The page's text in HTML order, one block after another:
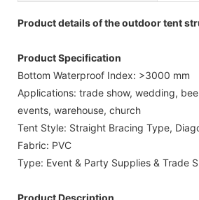
Product details of the outdoor tent
Product Specification
Bottom Waterproof Index: >3000 mm
Applications: trade show, wedding,
events, warehouse, church
Tent Style: Straight Bracing Type,
Fabric: PVC
Type: Event & Party Supplies & Trade
Product Description